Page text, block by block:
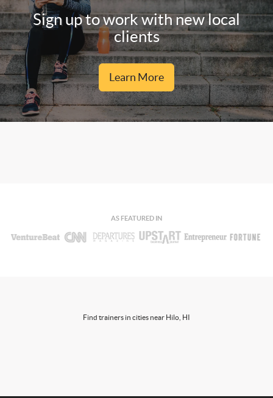
Sign up to work with new local
clients
Learn More
AS FEATURED IN
Find trainers in cities near Hilo, HI